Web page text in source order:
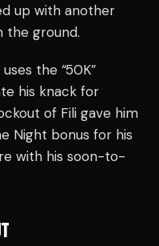
up with another
the ground.
the “50K”
his knack for
of Fili gave him
Night bonus for his
with his soon-to-